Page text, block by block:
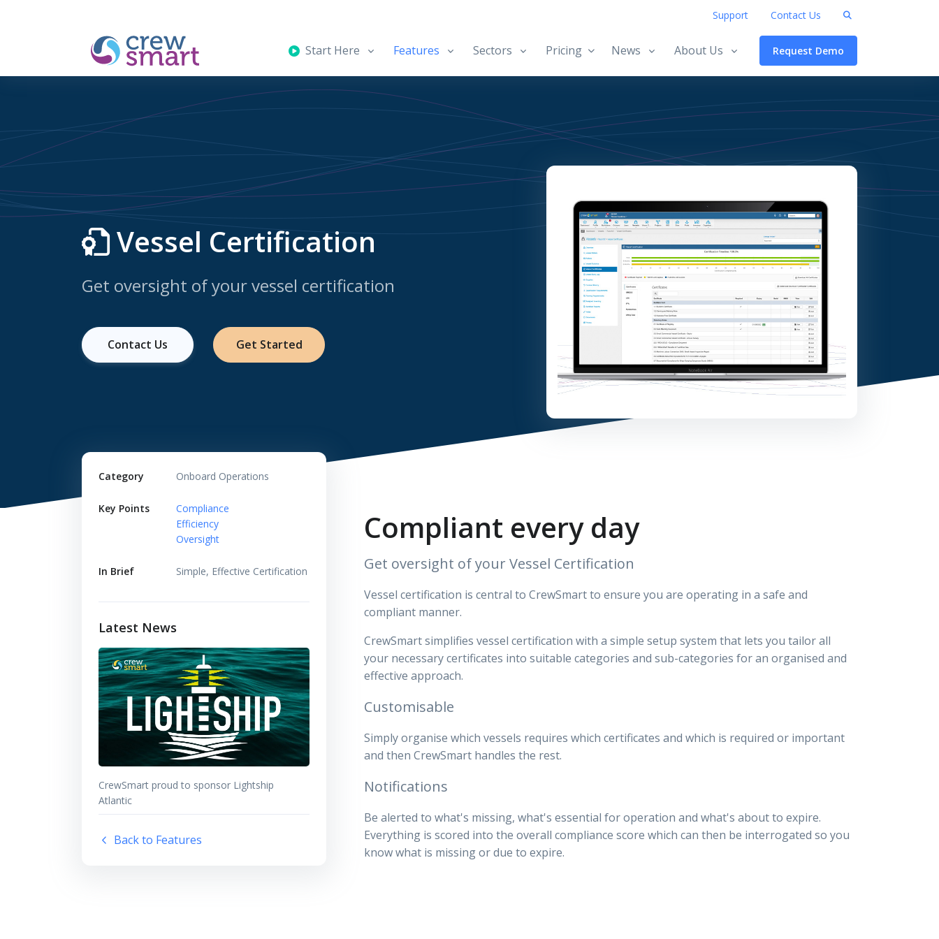
Support Contact Us
Start Here Features Sectors Pricing News About Us Request Demo
Vessel Certification
Get oversight of your vessel certification
Contact Us Get Started
Category Onboard Operations
Key Points
Compliance
Efficiency
Oversight
In Brief Simple, Effective Certification
Latest News
CrewSmart proud to sponsor Lightship
Atlantic
Back to Features
Compliant every day
Get oversight of your Vessel Certification
Vessel certification is central to CrewSmart to ensure you are operating in a safe and
compliant manner.
CrewSmart simplifies vessel certification with a simple setup system that lets you tailor all
your necessary certificates into suitable categories and sub-categories for an organised and
effective approach.
Customisable
Simply organise which vessels requires which certificates and which is required or important
and then CrewSmart handles the rest.
Notifications
Be alerted to what's missing, what's essential for operation and what's about to expire.
Everything is scored into the overall compliance score which can then be interrogated so you
know what is missing or due to expire.